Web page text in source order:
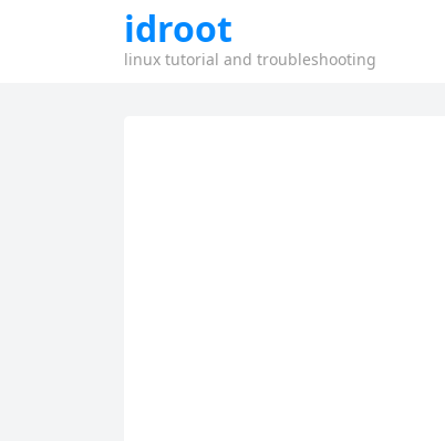
idroot
linux tutorial and troubleshooting